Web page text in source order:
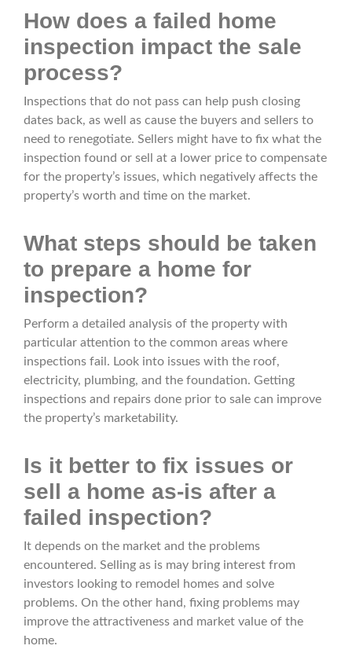
How does a failed home
inspection impact the sale
process?
Inspections that do not pass can help push closing
dates back, as well as cause the buyers and sellers to
need to renegotiate. Sellers might have to fix what the
inspection found or sell at a lower price to compensate
for the property’s issues, which negatively affects the
property’s worth and time on the market.
What steps should be taken
to prepare a home for
inspection?
Perform a detailed analysis of the property with
particular attention to the common areas where
inspections fail. Look into issues with the roof,
electricity, plumbing, and the foundation. Getting
inspections and repairs done prior to sale can improve
the property’s marketability.
Is it better to fix issues or
sell a home as-is after a
failed inspection?
It depends on the market and the problems
encountered. Selling as is may bring interest from
investors looking to remodel homes and solve
problems. On the other hand, fixing problems may
improve the attractiveness and market value of the
home.